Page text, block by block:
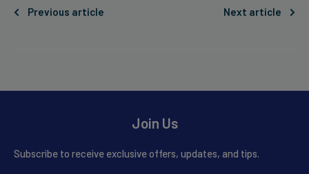
Previous article Next article
Join Us
Subscribe to receive exclusive offers, updates, and tips.